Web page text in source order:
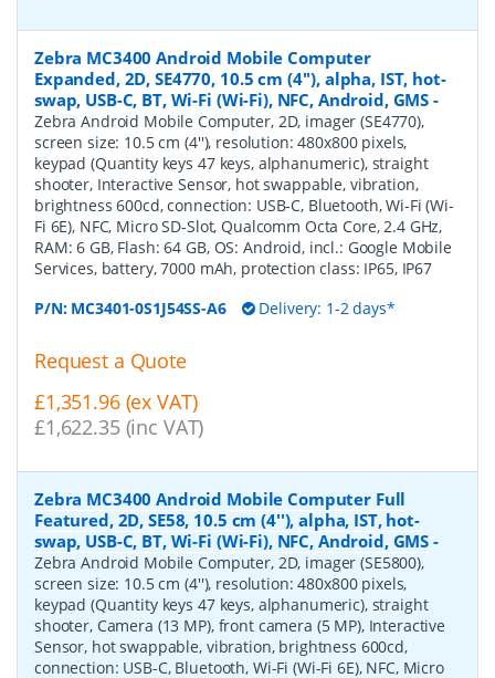
Zebra MC3400 Android Mobile Computer
Expanded, 2D, SE4770, 10.5 cm (4''), alpha, IST, hot-
swap, USB-C, BT, Wi-Fi (Wi-Fi), NFC, Android, GMS -
Zebra Android Mobile Computer, 2D, imager (SE4770),
screen size: 10.5 cm (4''), resolution: 480x800 pixels,
keypad (Quantity keys 47 keys, alphanumeric), straight
shooter, Interactive Sensor, hot swappable, vibration,
brightness 600cd, connection: USB-C, Bluetooth, Wi-Fi (Wi-
Fi 6E), NFC, Micro SD-Slot, Qualcomm Octa Core, 2.4 GHz,
RAM: 6 GB, Flash: 64 GB, OS: Android, incl.: Google Mobile
Services, battery, 7000 mAh, protection class: IP65, IP67
P/N: MC3401-0S1J54SS-A6 Delivery: 1-2 days*
Request a Quote
£1,351.96 (ex VAT)
£1,622.35 (inc VAT)
Zebra MC3400 Android Mobile Computer Full
Featured, 2D, SE58, 10.5 cm (4''), alpha, IST, hot-
swap, USB-C, BT, Wi-Fi (Wi-Fi), NFC, Android, GMS -
Zebra Android Mobile Computer, 2D, imager (SE5800),
screen size: 10.5 cm (4''), resolution: 480x800 pixels,
keypad (Quantity keys 47 keys, alphanumeric), straight
shooter, Camera (13 MP), front camera (5 MP), Interactive
Sensor, hot swappable, vibration, brightness 600cd,
connection: USB-C, Bluetooth, Wi-Fi (Wi-Fi 6E), NFC, Micro